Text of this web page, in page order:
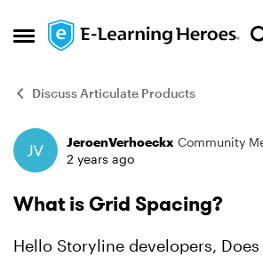
Open Side Menu
Skip to content
Discuss Articulate Products
Forum Discussion
JeroenVerhoeckx Community
2 years ago
What is Grid Spacing?
Hello Storyline developers, Does anybody know,